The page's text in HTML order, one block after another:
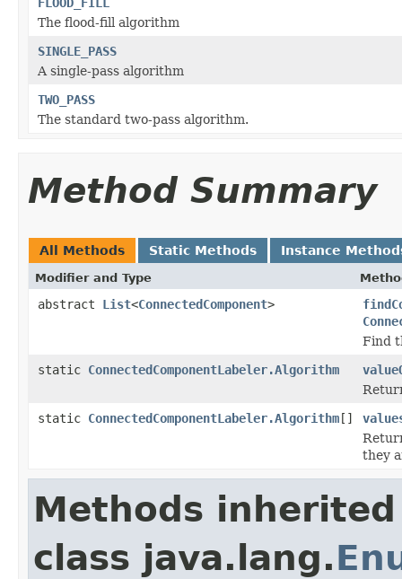
The flood-fill algorithm
SINGLE_PASS
A single-pass algorithm
TWO_PASS
The standard two-pass algorithm.
Method Summary
All Methods Static Methods Instance
Modifier and Type
abstract List<ConnectedComponent>
Find
static ConnectedComponentLabeler.Algorithm
static ConnectedComponentLabeler.Algorithm[]
they
Methods
class java.lang.